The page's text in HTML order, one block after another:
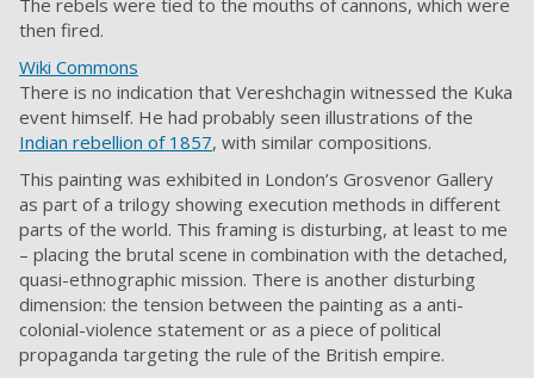
The rebels were tied to the mouths of cannons, which were
then fired.
Wiki Commons
There is no indication that Vereshchagin witnessed the Kuka
event himself. He had probably seen illustrations of the
Indian rebellion of 1857, with similar compositions.
This painting was exhibited in London’s Grosvenor Gallery
as part of a trilogy showing execution methods in different
parts of the world. This framing is disturbing, at least to me
– placing the brutal scene in combination with the detached,
quasi-ethnographic mission. There is another disturbing
dimension: the tension between the painting as a anti-
colonial-violence statement or as a piece of political
propaganda targeting the rule of the British empire.